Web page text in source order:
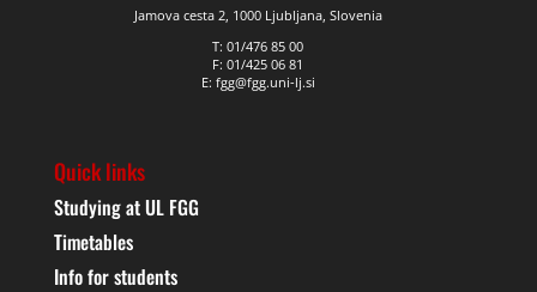
Jamova cesta 2, 1000 Ljubljana, Slovenia
T: 01/476 85 00
F: 01/425 06 81
E: fgg@fgg.uni-lj.si
Quick links
Studying at UL FGG
Timetables
Info for students